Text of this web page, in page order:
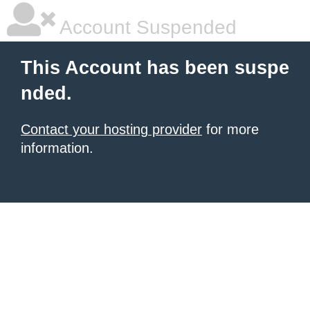
Account Suspended
This Account has been suspe
nded.
Contact your hosting provider for more
information.